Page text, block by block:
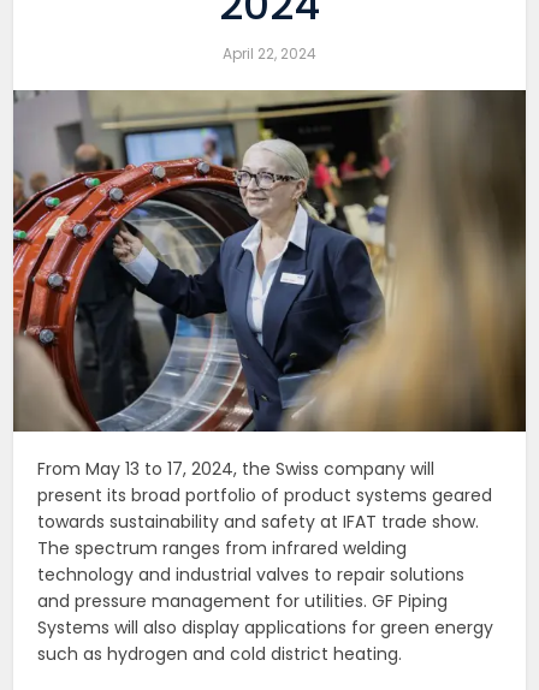
April 22, 2024
From May 13 to 17, 2024, the Swiss company will
present its broad portfolio of product systems geared
towards sustainability and safety at IFAT trade show.
The spectrum ranges from infrared welding
technology and industrial valves to repair solutions
and pressure management for utilities. GF Piping
Systems will also display applications for green energy
such as hydrogen and cold district heating.